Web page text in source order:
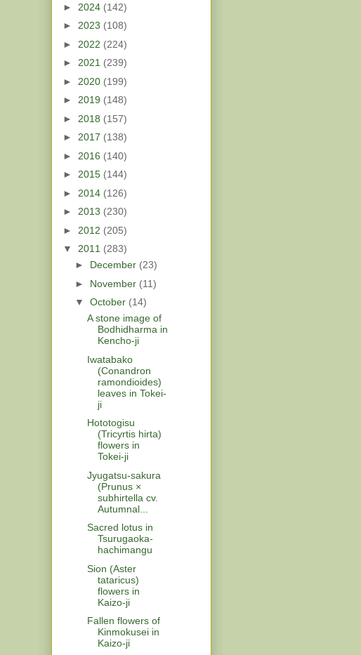
► 2024 (142)
► 2023 (108)
► 2022 (224)
► 2021 (239)
► 2020 (199)
► 2019 (148)
► 2018 (157)
► 2017 (138)
► 2016 (140)
► 2015 (144)
► 2014 (126)
► 2013 (230)
► 2012 (205)
▼ 2011 (283)
► December (23)
► November (11)
▼ October (14)
A stone image of
Bodhidharma in
Kencho-ji
Iwatabako
(Conandron
ramondioides)
leaves in Tokei-
ji
Hototogisu
(Tricyrtis hirta)
flowers in
Tokei-ji
Jyugatsu-sakura
(Prunus ×
subhirtella cv.
Autumnal...
Sacred lotus in
Tsurugaoka-
hachimangu
Sion (Aster
tataricus)
flowers in
Kaizo-ji
Fallen flowers of
Kinmokusei in
Kaizo-ji